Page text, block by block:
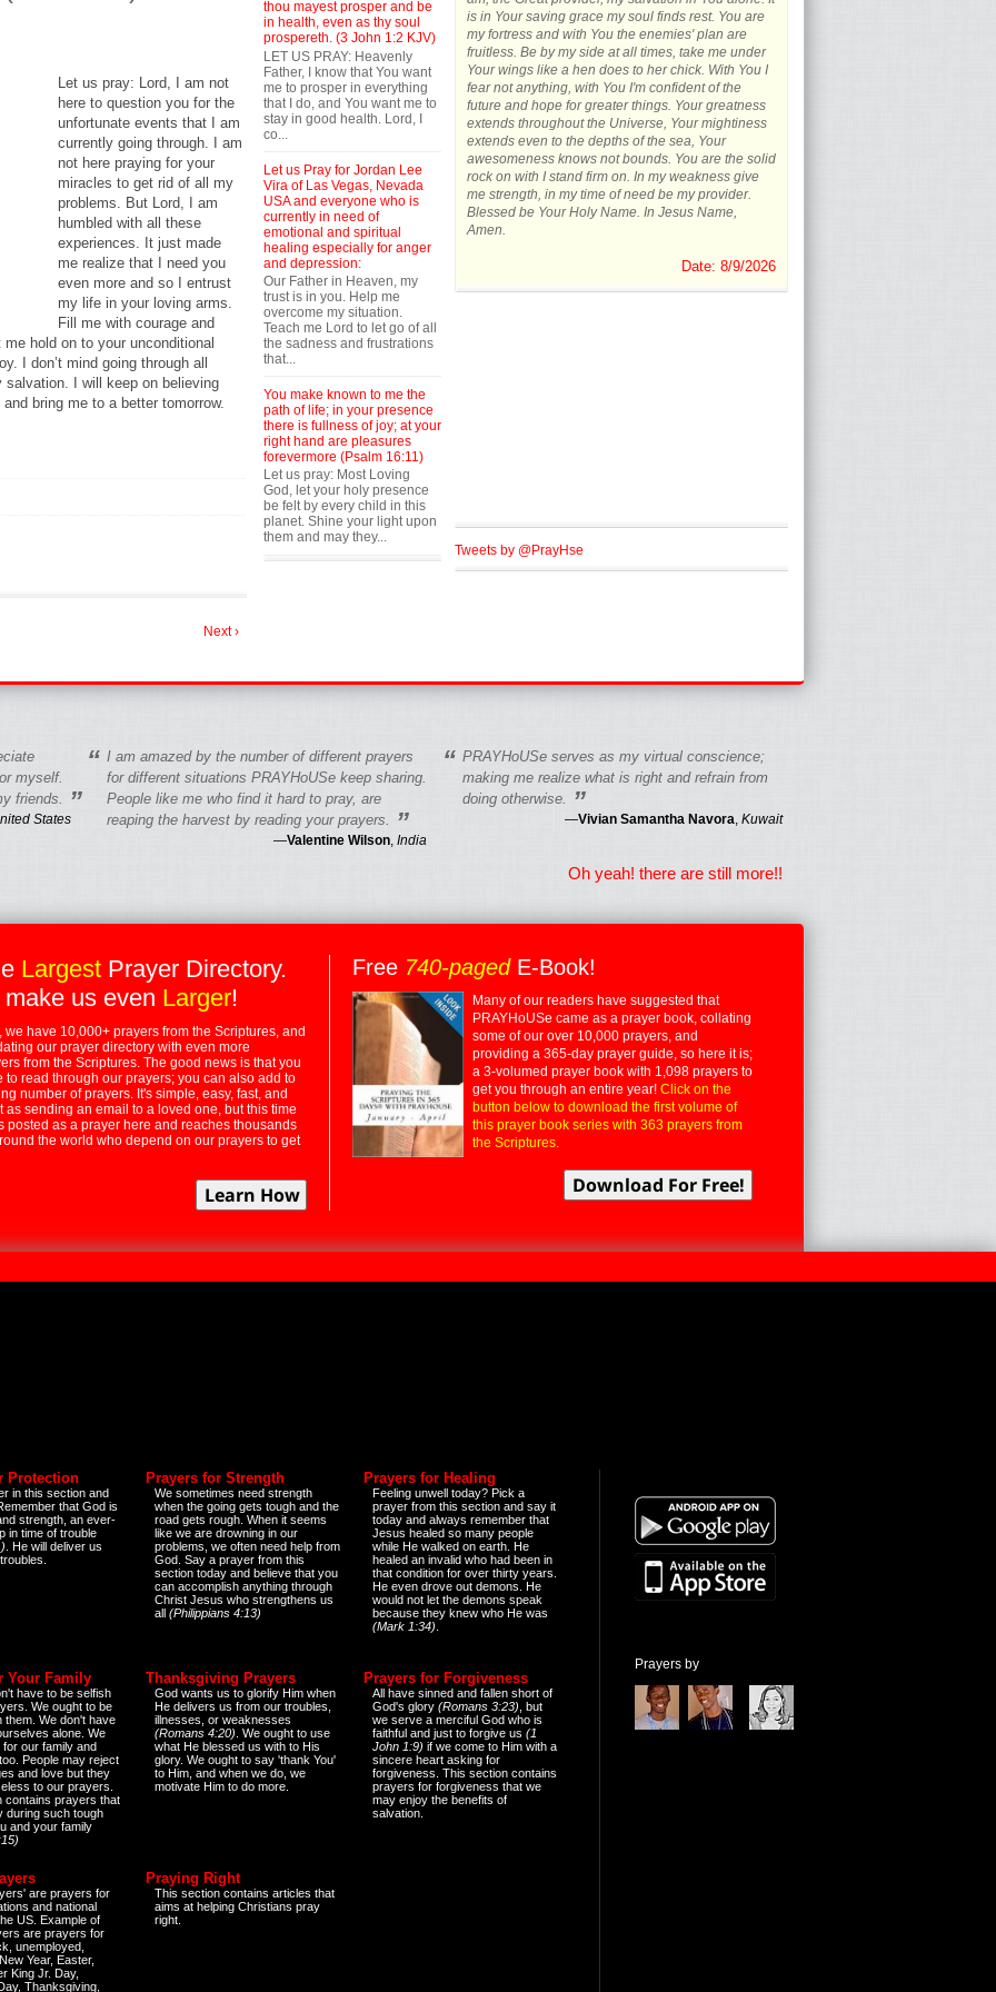
Let us pray: Lord, I am not
here to question you for the
unfortunate events that I am
currently going through. I am
not here praying for your
miracles to get rid of all my
problems. But Lord, I am
humbled with all these
experiences. It just made
me realize that I need you
even more and so I entrust
my life in your loving arms.
Fill me with courage and
hold on to your unconditional
I don’t mind going through all
I will keep on believing
bring me to a better tomorrow.
Next ›
thou mayest prosper and be
in health, even as thy soul
prospereth. (3 John 1:2 KJV)
LET US PRAY: Heavenly
Father, I know that You want
me to prosper in everything
that I do, and You want me to
stay in good health. Lord, I
co...
Let us Pray for Jordan Lee
Vira of Las Vegas, Nevada
USA and everyone who is
currently in need of
emotional and spiritual
healing especially for anger
and depression:
Our Father in Heaven, my
trust is in you. Help me
overcome my situation.
Teach me Lord to let go of all
the sadness and frustrations
that...
You make known to me the
path of life; in your presence
there is fullness of joy; at your
right hand are pleasures
forevermore (Psalm 16:11)
Let us pray: Most Loving
God, let your holy presence
be felt by every child in this
planet. Shine your light upon
them and may they...
is in Your saving grace my soul finds rest. You are
my fortress and with You the enemies' plan are
fruitless. Be by my side at all times, take me under
Your wings like a hen does to her chick. With You I
fear not anything, with You I'm confident of the
future and hope for greater things. Your greatness
extends throughout the Universe, Your mightiness
extends even to the depths of the sea, Your
awesomeness knows not bounds. You are the solid
rock on with I stand firm on. In my weakness give
me strength, in my time of need be my provider.
Blessed be Your Holy Name. In Jesus Name,
Amen.
Date: 8/9/2026
Tweets by @PrayHse
myself.
friends.
”
States
“ I am amazed by the number of different prayers
for different situations PRAYHoUSe keep sharing.
People like me who find it hard to pray, are
reaping the harvest by reading your prayers.
”
—Valentine Wilson India
“ PRAYHoUSe serves as my virtual conscience;
making me realize what is right and refrain from
doing otherwise.
”
—Vivian Samantha Navora Kuwait
Oh yeah! there are still more!!
Largest Prayer Directory.
us even Larger!
we have 10,000+ prayers from the Scriptures, and
our prayer directory with even more
from the Scriptures. The good news is that you
to read through our prayers; you can also add to
number of prayers. It's simple, easy, fast, and
as sending an email to a loved one, but this time
posted as a prayer here and reaches thousands
the world who depend on our prayers to get
Free 740-pagedE-Book!
Many of our readers have suggested that
PRAYHoUSe came as a prayer book, collating
some of our over 10,000 prayers, and
providing a 365-day prayer guide, so here it is;
a 3-volumed prayer book with 1,098 prayers to
get you through an entire year! Click on the
button below to download the first volume of
this prayer book series with 363 prayers from
the Scriptures.
Protection
in this section and
that God is
strength, an ever-
in time of trouble
. He will deliver us
Prayers for Strength
We sometimes need strength
when the going gets tough and the
road gets rough. When it seems
like we are drowning in our
problems, we often need help from
God. Say a prayer from this
section today and believe that you
can accomplish anything through
Christ Jesus who strengthens us
all (Philippians 4:13)
Prayers for Healing
Feeling unwell today? Pick a
prayer from this section and say it
today and always remember that
Jesus healed so many people
while He walked on earth. He
healed an invalid who had been in
that condition for over thirty years.
He even drove out demons. He
would not let the demons speak
because they knew who He was
(Mark 1:34)
Your Family
have to be selfish
We ought to be
them. We don't have
alone. We
our family and
People may reject
and love but they
to our prayers.
contains prayers that
during such tough
and your family
Thanksgiving Prayers
God wants us to glorify Him when
He delivers us from our troubles,
illnesses, or weaknesses
(Romans 4:20) . We ought to use
what He blessed us with to His
glory. We ought to say 'thank You'
to Him, and when we do, we
motivate Him to do more.
Prayers for Forgiveness
All have sinned and fallen short of
God's glory (Romans 3:23) , but
we serve a merciful God who is
faithful and just to forgive us (1
John 1:9) if we come to Him with a
sincere heart asking for
forgiveness. This section contains
prayers for forgiveness that we
may enjoy the benefits of
salvation.
are prayers for
and national
US. Example of
are prayers for
unemployed,
Year, Easter,
King Jr. Day,
Thanksgiving,
Praying Right
This section contains articles that
aims at helping Christians pray
right.
Prayers by